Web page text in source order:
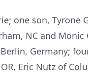
one son, Tyrone
NC and
Germany;
Eric Nutz of